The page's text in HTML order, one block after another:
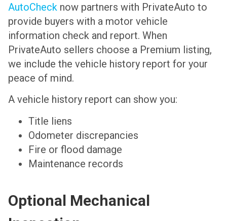
AutoCheck now partners with PrivateAuto to
provide buyers with a motor vehicle
information check and report. When
PrivateAuto sellers choose a Premium listing,
we include the vehicle history report for your
peace of mind.
A vehicle history report can show you:
Title liens
Odometer discrepancies
Fire or flood damage
Maintenance records
Optional Mechanical